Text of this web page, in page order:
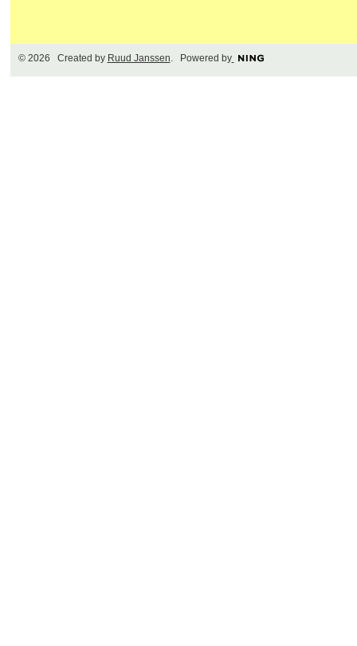
© 2026 Created by Ruud Janssen. Powered by